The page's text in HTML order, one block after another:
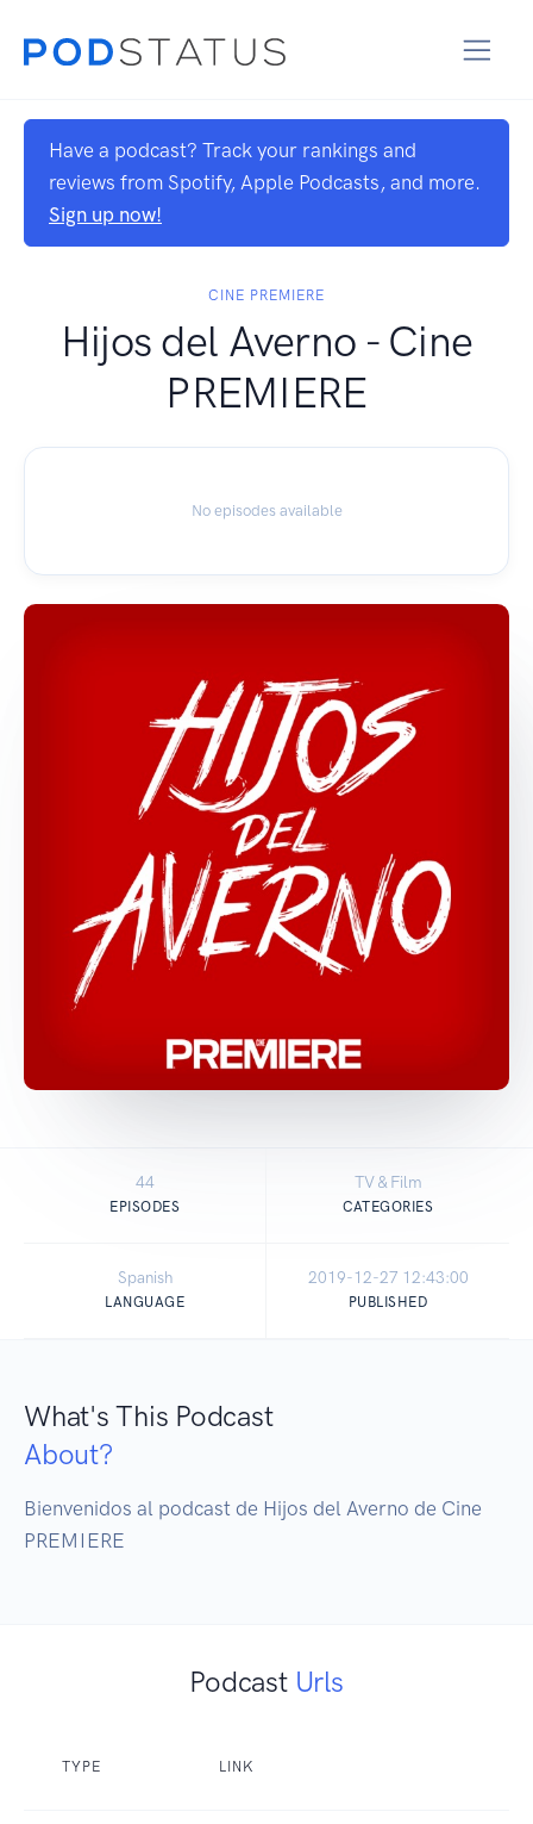
Have a podcast? Track your rankings and
reviews from Spotify, Apple Podcasts, and more.
Sign up now!
CINE PREMIERE
Hijos del Averno - Cine
PREMIERE
No episodes available
44
EPISODES
TV & Film
CATEGORIES
Spanish
LANGUAGE
2019-12-27 12:43:00
PUBLISHED
What's This Podcast
About?
Bienvenidos al podcast de Hijos del Averno de Cine
PREMIERE
Podcast Urls
TYPE LINK